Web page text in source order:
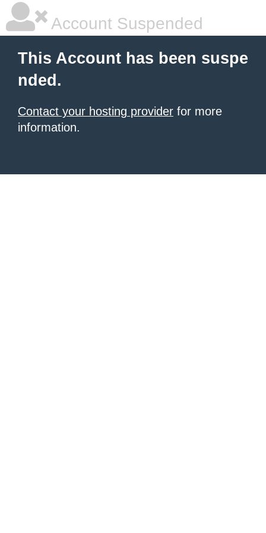
Account Suspended
This Account has been suspe
nded.
Contact your hosting provider for more
information.